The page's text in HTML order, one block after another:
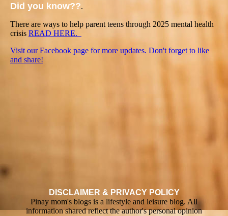
Did you know??.
There are ways to help parent teens through 2025 mental health
crisis READ HERE.
Visit our Facebook page for more updates. Don't forget to like
and share!
DISCLAIMER & PRIVACY POLICY
Pinay mom's blogs is a lifestyle and leisure blog. All
information shared reflect the author's personal opinion